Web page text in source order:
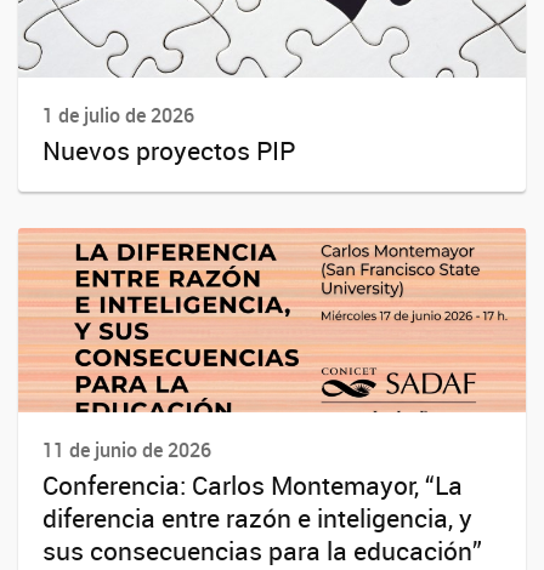
1 de julio de 2026
Nuevos proyectos PIP
11 de junio de 2026
Conferencia: Carlos Montemayor, “La
diferencia entre razón e inteligencia, y
sus consecuencias para la educación”